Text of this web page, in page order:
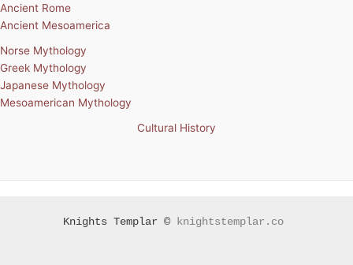
Ancient Rome
Ancient Mesoamerica
Norse Mythology
Greek Mythology
Japanese Mythology
Mesoamerican Mythology
Cultural History
Knights Templar © knightstemplar.co